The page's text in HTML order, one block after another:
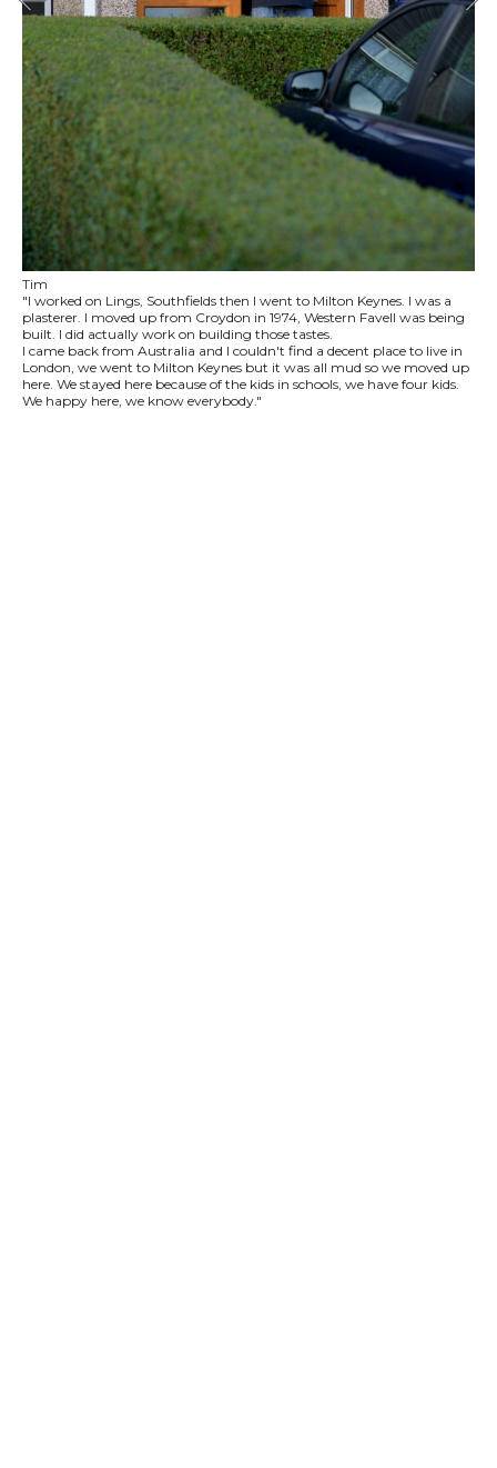
Tim
"I worked on Lings, Southfields then I went to Milton Keynes. I was a
plasterer. I moved up from Croydon in 1974, Western Favell was being
built. I did actually work on building those tastes.
I came back from Australia and I couldn't find a decent place to live in
London, we went to Milton Keynes but it was all mud so we moved up
here. We stayed here because of the kids in schools, we have four kids.
We happy here, we know everybody."